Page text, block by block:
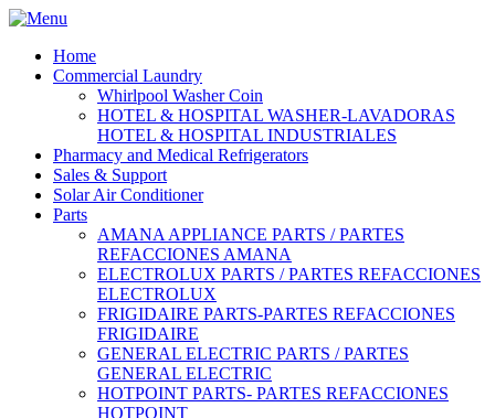
Home
Commercial Laundry
Whirlpool Washer Coin
HOTEL & HOSPITAL WASHER-LAVADORAS
HOTEL & HOSPITAL INDUSTRIALES
Pharmacy and Medical Refrigerators
Sales & Support
Solar Air Conditioner
Parts
AMANA APPLIANCE PARTS / PARTES
REFACCIONES AMANA
ELECTROLUX PARTS / PARTES REFACCIONES
ELECTROLUX
FRIGIDAIRE PARTS-PARTES REFACCIONES
FRIGIDAIRE
GENERAL ELECTRIC PARTS / PARTES
GENERAL ELECTRIC
HOTPOINT PARTS- PARTES REFACCIONES
HOTPOINT